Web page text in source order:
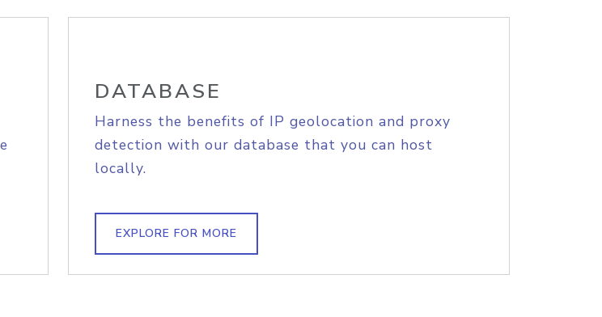
DATABASE
Harness the benefits of IP geolocation and proxy
detection with our database that you can host
locally.
EXPLORE FOR MORE